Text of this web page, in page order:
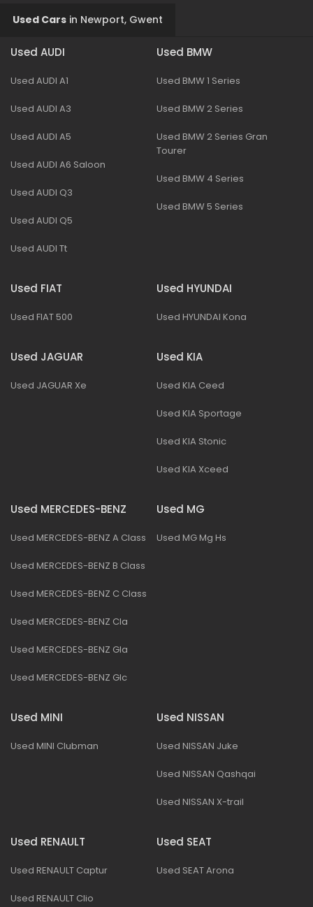
Used Cars in Newport, Gwent
Used AUDI
Used AUDI A1
Used AUDI A3
Used AUDI A5
Used AUDI A6 Saloon
Used AUDI Q3
Used AUDI Q5
Used AUDI Tt
Used BMW
Used BMW 1 Series
Used BMW 2 Series
Used BMW 2 Series Gran
Tourer
Used BMW 4 Series
Used BMW 5 Series
Used FIAT
Used FIAT 500
Used HYUNDAI
Used HYUNDAI Kona
Used JAGUAR
Used JAGUAR Xe
Used KIA
Used KIA Ceed
Used KIA Sportage
Used KIA Stonic
Used KIA Xceed
Used MERCEDES-BENZ
Used MERCEDES-BENZ A Class
Used MERCEDES-BENZ B Class
Used MERCEDES-BENZ C Class
Used MERCEDES-BENZ Cla
Used MERCEDES-BENZ Gla
Used MERCEDES-BENZ Glc
Used MG
Used MG Mg Hs
Used MINI
Used MINI Clubman
Used NISSAN
Used NISSAN Juke
Used NISSAN Qashqai
Used NISSAN X-trail
Used RENAULT
Used RENAULT Captur
Used RENAULT Clio
Used SEAT
Used SEAT Arona